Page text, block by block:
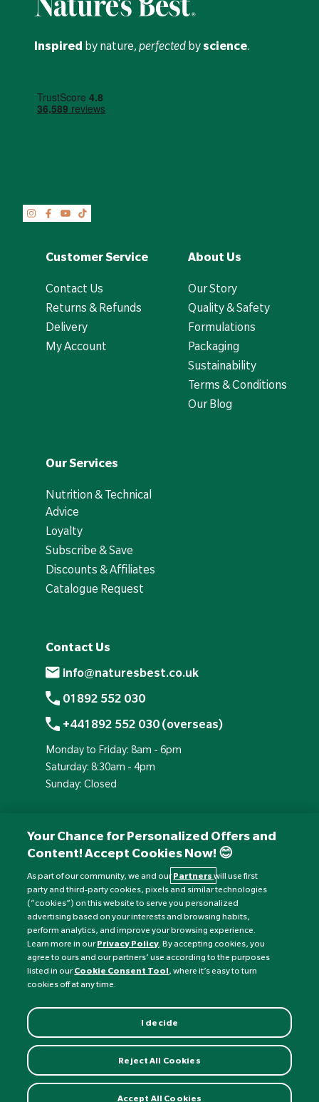
Inspired by nature, perfected byscience.
Customer Service
Contact Us
Returns & Refunds
Delivery
My Account
About Us
Our Story
Quality & Safety
Formulations
Packaging
Sustainability
Terms & Conditions
Our Blog
Our Services
Nutrition & Technical
Advice
Loyalty
Subscribe & Save
Discounts & Affiliates
Catalogue Request
Contact Us
info@naturesbest.co.uk
01892 552 030
+441892 552 030 (overseas)
Monday to Friday: 8am - 6pm
Saturday: 8:30am - 4pm
Sunday: Closed
Currency: £
©Nature's Best
Your Chance for Personalized Offers and
Content! Accept Cookies Now! 😊
As part of our community, we and ourPartnerswill use first
party and third-party cookies, pixels and similar technologies
(“cookies”) on this website to serve you personalized
advertising based on your interests and browsing habits,
perform analytics, and improve your browsing experience.
Learn more in ourPrivacy Policy. By accepting cookies, you
agree to ours and our partners’ use according to the purposes
listed in ourCookie Consent Tool, where it’s easy to turn
cookies off at any time.
I decide
Reject All Cookies
Accept All Cookies